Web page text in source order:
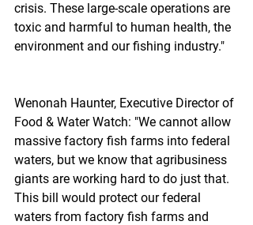
crisis. These large-scale operations are
toxic and harmful to human health, the
environment and our fishing industry."
Wenonah Haunter, Executive Director of
Food & Water Watch: "We cannot allow
massive factory fish farms into federal
waters, but we know that agribusiness
giants are working hard to do just that.
This bill would protect our federal
waters from factory fish farms and